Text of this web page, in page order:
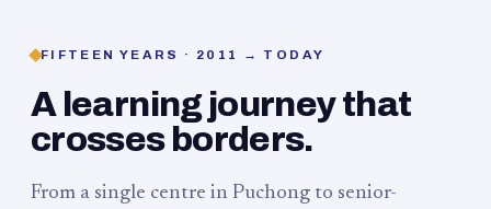
FIFTEEN YEARS · 2011 → TODAY
A learning journey that
crosses borders.
From a single centre in Puchong to senior-